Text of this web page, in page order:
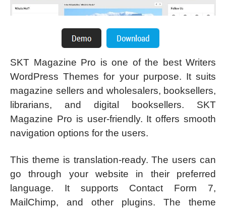
SKT Magazine Pro is one of the best Writers
WordPress Themes for your purpose. It suits
magazine sellers and wholesalers, booksellers,
librarians, and digital booksellers. SKT
Magazine Pro is user-friendly. It offers smooth
navigation options for the users.
This theme is translation-ready. The users can
go through your website in their preferred
language. It supports Contact Form 7,
MailChimp, and other plugins. The theme